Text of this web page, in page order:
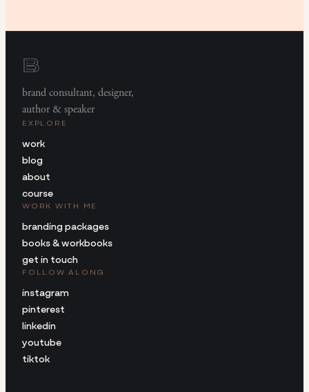
brand consultant, designer,
author & speaker
EXPLORE
work
blog
about
course
WORK WITH ME
branding packages
books & workbooks
get in touch
FOLLOW ALONG
instagram
pinterest
linkedin
youtube
tiktok